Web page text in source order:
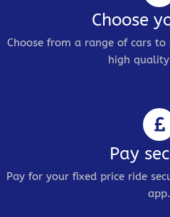
Choose
Choose from a range of cars
high
Pay
Pay for your fixed price ride
app.